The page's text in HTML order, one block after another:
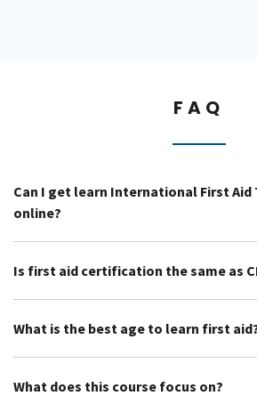
FAQ
Can I get learn International First Aid
online?
Is first aid certification the same as
What is the best age to learn first
What does this course focus on?